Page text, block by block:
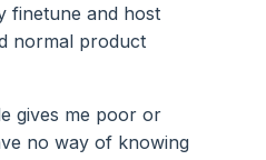
finetune and host
normal product
gives me poor or
no way of knowing